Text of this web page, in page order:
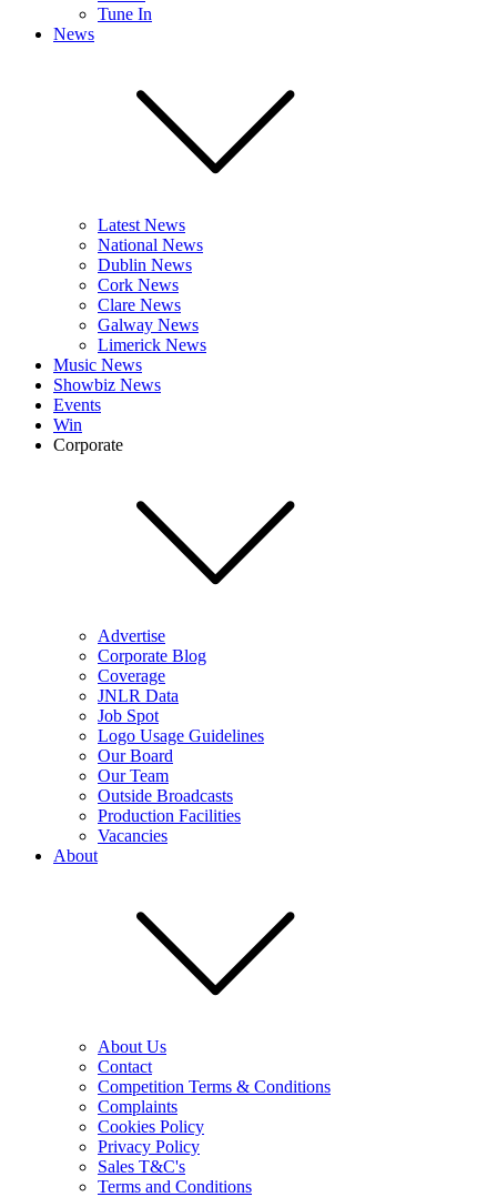
Tune In
News
Latest News
National News
Dublin News
Cork News
Clare News
Galway News
Limerick News
Music News
Showbiz News
Events
Win
Corporate
Advertise
Corporate Blog
Coverage
JNLR Data
Job Spot
Logo Usage Guidelines
Our Board
Our Team
Outside Broadcasts
Production Facilities
Vacancies
About
About Us
Contact
Competition Terms & Conditions
Complaints
Cookies Policy
Privacy Policy
Sales T&C's
Terms and Conditions